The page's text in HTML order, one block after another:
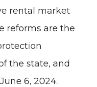
rental market
reforms are the
the state, and
6, 2024.